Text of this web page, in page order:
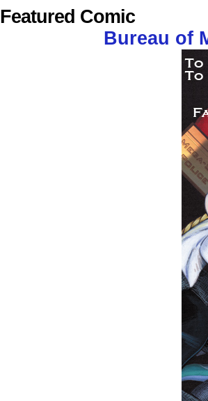
Featured Comic
Bureau of